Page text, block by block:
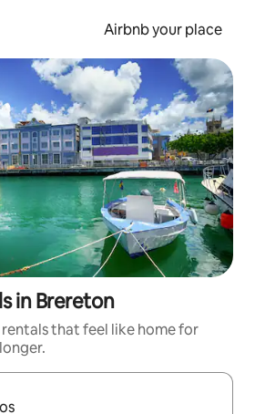
Airbnb your place
in Brereton
that feel like home for
navigate with the up and down